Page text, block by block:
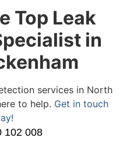
Top Leak
in
services in North
to help. Get in touch
102 008